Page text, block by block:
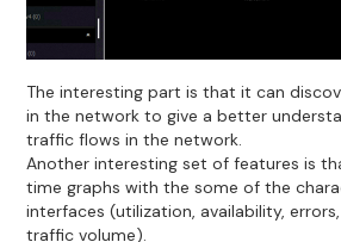
The interesting part is that it can
in the network to give a better
traffic flows in the network.
Another interesting set of features is
time graphs with the some of the
interfaces (utilization, availability,
traffic volume).